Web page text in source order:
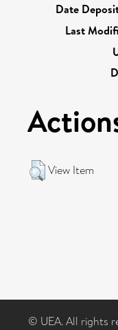
Date
Last
View Item
© UEA. All rights